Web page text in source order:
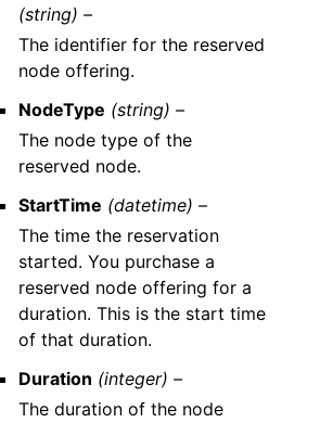
(string) –
The identifier for the reserved
node offering.
NodeType (string) –
The node type of the
reserved node.
StartTime (datetime) –
The time the reservation
started. You purchase a
reserved node offering for a
duration. This is the start time
of that duration.
Duration (integer) –
The duration of the node